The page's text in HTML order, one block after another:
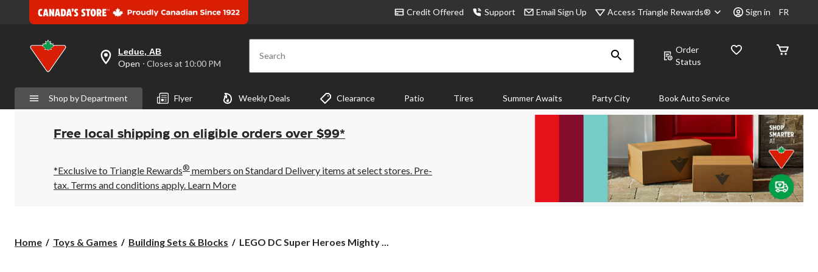
Credit Offered Support Email Sign Up Access Triangle Rewards® Sign in FR
your
preferred
is
Leduc,
AB,
Open,
Closes
10:00
PM
click
Leduc, AB
Open ⋅ Closes at 10:00 PM Search
Order
Status
Shop by Department Flyer Weekly Deals Clearance Patio Tires Summer Awaits Party City Book Auto Service
Free local shipping on eligible orders over $99*
*Exclusive to Triangle Rewards® members on Standard Delivery items at select stores. Pre-
tax. Terms and conditions apply. Learn More
Home Toys & Games Building Sets & Blocks
LEGO
LEGO DC Super Heroes Mighty ...